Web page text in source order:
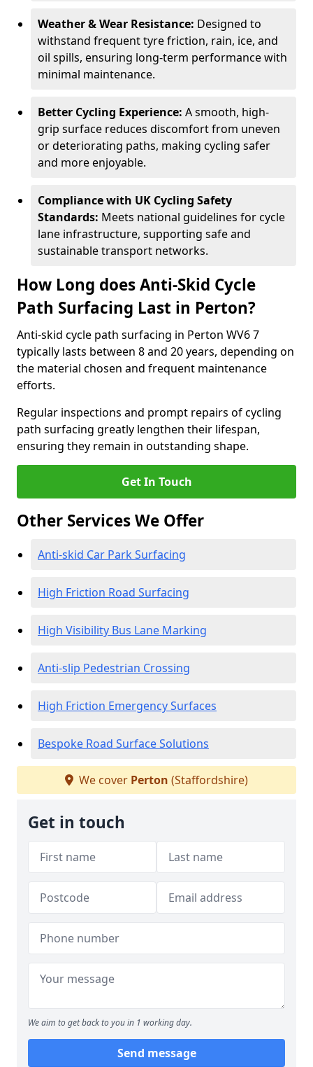
Weather & Wear Resistance: Designed to
withstand frequent tyre friction, rain, ice, and
oil spills, ensuring long-term performance with
minimal maintenance.
Better Cycling Experience: A smooth, high-
grip surface reduces discomfort from uneven
or deteriorating paths, making cycling safer
and more enjoyable.
Compliance with UK Cycling Safety
Standards: Meets national guidelines for cycle
lane infrastructure, supporting safe and
sustainable transport networks.
How Long does Anti-Skid Cycle
Path Surfacing Last in Perton?
Anti-skid cycle path surfacing in Perton WV6 7
typically lasts between 8 and 20 years, depending on
the material chosen and frequent maintenance
efforts.
Regular inspections and prompt repairs of cycling
path surfacing greatly lengthen their lifespan,
ensuring they remain in outstanding shape.
Get In Touch
Other Services We Offer
Anti-skid Car Park Surfacing
High Friction Road Surfacing
High Visibility Bus Lane Marking
Anti-slip Pedestrian Crossing
High Friction Emergency Surfaces
Bespoke Road Surface Solutions
We cover Perton (Staffordshire)
Get in touch
We aim to get back to you in 1 working day.
Send message